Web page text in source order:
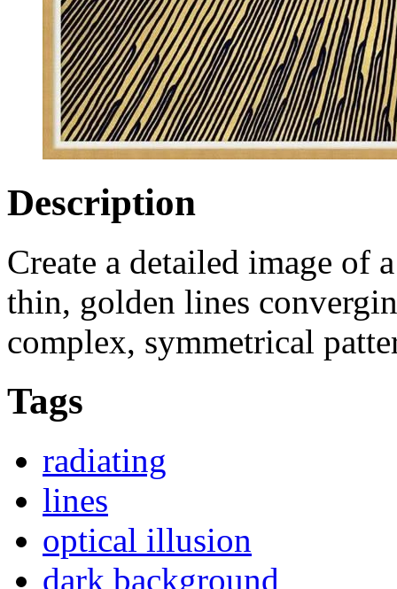
Description
Create a detailed image of
thin, golden lines
complex, symmetrical
Tags
radiating
lines
optical illusion
dark background